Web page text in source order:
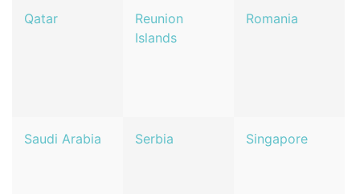
Qatar
Reunion
Islands
Romania
Saudi Arabia Serbia Singapore